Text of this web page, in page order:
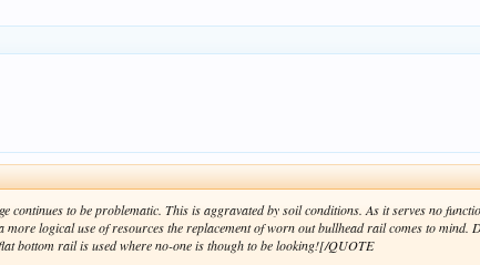
continues to be problematic. This is aggravated by soil conditions. As it serves no
logical use of resources the replacement of worn out bullhead rail comes to mind.
bottom rail is used where no-one is though to be looking![/QUOTE